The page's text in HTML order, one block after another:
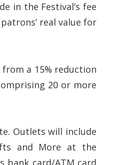
in the Festival’s fee
real value for
a 15% reduction
20 or more
Outlets will include
and More at the
bank card/ATM card